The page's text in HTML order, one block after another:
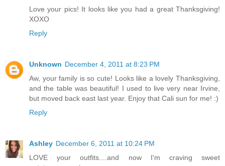
Love your pics! It looks like you had a great Thanksgiving!
XOXO
Reply
Unknown December 4, 2011 at 8:23 PM
Aw, your family is so cute! Looks like a lovely Thanksgiving,
and the table was beautiful! I used to live very near Irvine,
but moved back east last year. Enjoy that Cali sun for me! :)
Reply
Ashley December 6, 2011 at 10:24 PM
LOVE your outfits....and now I'm craving sweet